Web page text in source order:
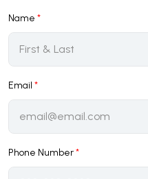
Name *
Email *
Phone Number*